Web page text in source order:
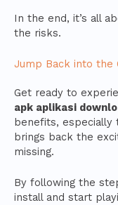
In the end, it’s all
the risks.
Jump Back into the
Get ready to
apk aplikasi
benefits, especially
brings back the
missing.
By following the
install and start